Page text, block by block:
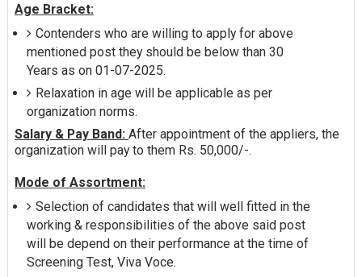
Age Bracket:
Contenders who are willing to apply for above
mentioned post they should be below than 30
Years as on 01-07-2025.
Relaxation in age will be applicable as per
organization norms.
Salary & Pay Band: After appointment of the appliers, the
organization will pay to them Rs. 50,000/-.
Mode of Assortment:
Selection of candidates that will well fitted in the
working & responsibilities of the above said post
will be depend on their performance at the time of
Screening Test, Viva Voce.